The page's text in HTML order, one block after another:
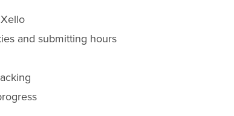
and submitting hours